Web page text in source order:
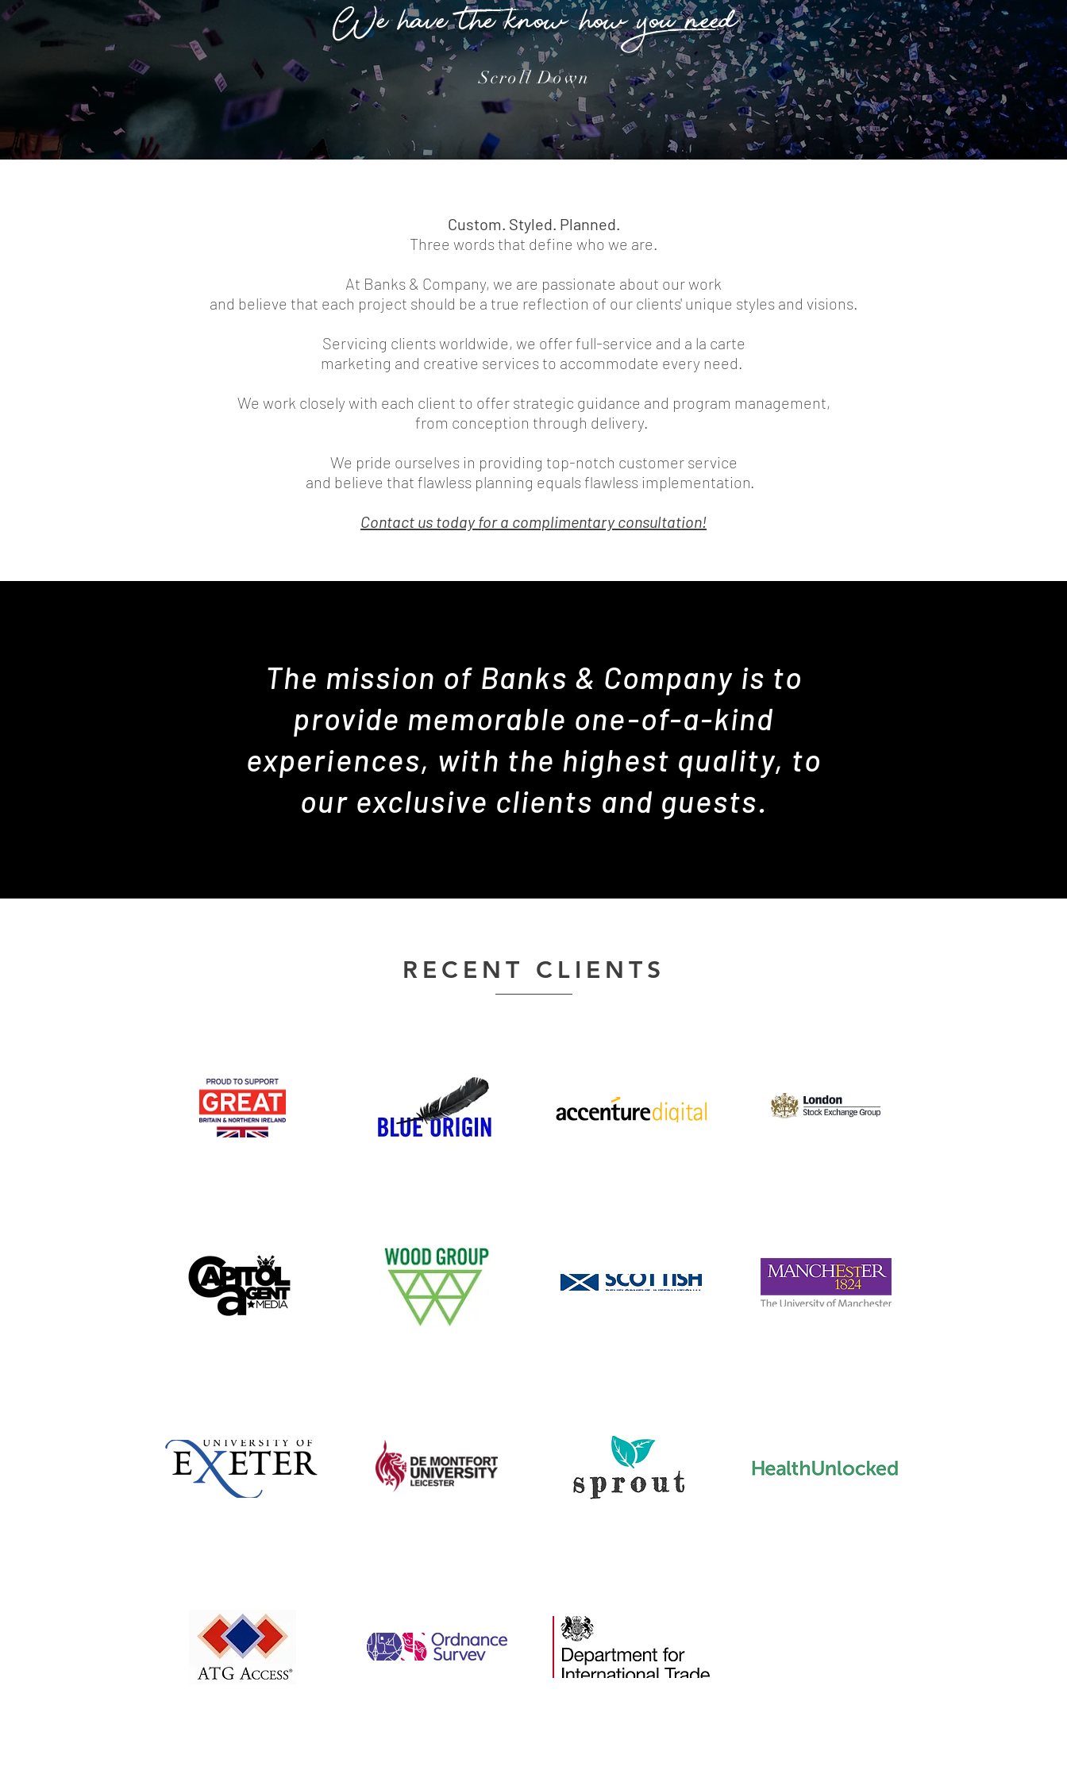
We have the know-how you need
Scroll Down
Custom. Styled. Planned.
Three words that define who we are.
At Banks & Company, we are passionate about our work
and believe that each project should be a true reflection of our clients' unique styles and visions.
Servicing clients worldwide, we offer full-service and a la carte
marketing and creative services to accommodate every need.
We work closely with each client to offer strategic guidance and program management,
from conception through delivery.
We pride ourselves in providing top-notch customer service
and believe that flawless planning equals flawless implementation.
Contact us today for a complimentary consultation!
The mission of Banks & Company is to
provide memorable one-of-a-kind
experiences, with the highest quality, to
our exclusive clients and guests.
RECENT CLIENTS